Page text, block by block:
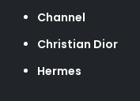
Channel
Christian Dior
Hermes